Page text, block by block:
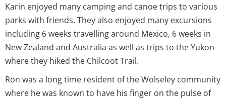
Karin enjoyed many camping and canoe trips to various
parks with friends. They also enjoyed many excursions
including 6 weeks travelling around Mexico, 6 weeks in
New Zealand and Australia as well as trips to the Yukon
where they hiked the Chilcoot Trail.
Ron was a long time resident of the Wolseley community
where he was known to have his finger on the pulse of